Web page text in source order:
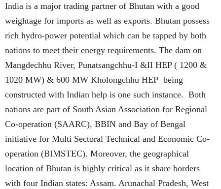
India is a major trading partner of Bhutan with a good
weightage for imports as well as exports. Bhutan possess
rich hydro-power potential which can be tapped by both
nations to meet their energy requirements. The dam on
Mangdechhu River, Punatsangchhu-I &II HEP ( 1200 &
1020 MW) & 600 MW Kholongchhu HEP being
constructed with Indian help is one such instance. Both
nations are part of South Asian Association for Regional
Co-operation (SAARC), BBIN and Bay of Bengal
initiative for Multi Sectoral Technical and Economic Co-
operation (BIMSTEC). Moreover, the geographical
location of Bhutan is highly critical as it share borders
with four Indian states: Assam. Arunachal Pradesh, West